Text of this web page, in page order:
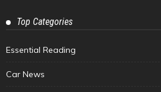
Top Categories
Essential Reading
Car News